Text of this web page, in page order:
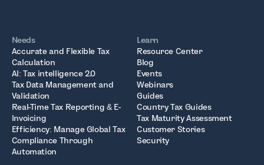
Needs
Accurate and Flexible Tax
Calculation
AI: Tax intelligence 2.0
Tax Data Management and
Validation
Real-Time Tax Reporting & E-
Invoicing
Efficiency: Manage Global Tax
Compliance Through
Automation
Learn
Resource Center
Blog
Events
Webinars
Guides
Country Tax Guides
Tax Maturity Assessment
Customer Stories
Security